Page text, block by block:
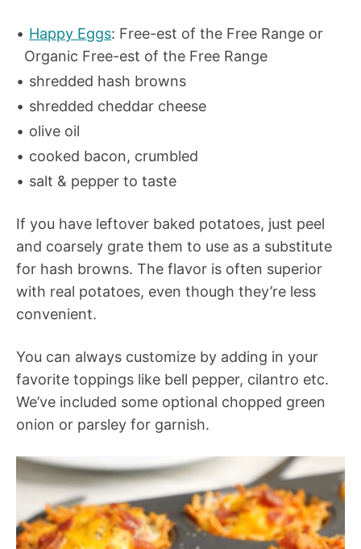
Happy Eggs: Free-est of the Free Range or
Organic Free-est of the Free Range
shredded hash browns
shredded cheddar cheese
olive oil
cooked bacon, crumbled
salt & pepper to taste
If you have leftover baked potatoes, just peel
and coarsely grate them to use as a substitute
for hash browns. The flavor is often superior
with real potatoes, even though they’re less
convenient.
You can always customize by adding in your
favorite toppings like bell pepper, cilantro etc.
We’ve included some optional chopped green
onion or parsley for garnish.